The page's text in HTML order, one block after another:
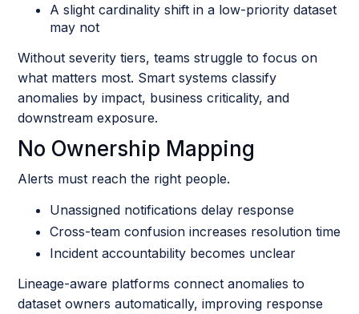
A slight cardinality shift in a low-priority dataset
may not
Without severity tiers, teams struggle to focus on
what matters most. Smart systems classify
anomalies by impact, business criticality, and
downstream exposure.
No Ownership Mapping
Alerts must reach the right people.
Unassigned notifications delay response
Cross-team confusion increases resolution time
Incident accountability becomes unclear
Lineage-aware platforms connect anomalies to
dataset owners automatically, improving response